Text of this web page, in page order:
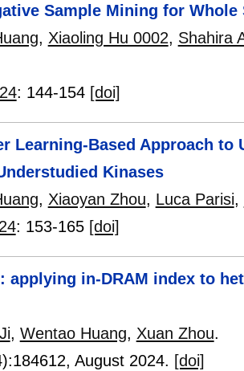
Sample Mining for
, Xiaoling Hu 0002, Shahira
: 144-154 [doi]
Learning-Based Approach
Kinases
, Xiaoyan Zhou, Luca Parisi,
: 153-165 [doi]
applying in-DRAM index to
, Wentao Huang, Xuan Zhou.
184612, August 2024. [doi]